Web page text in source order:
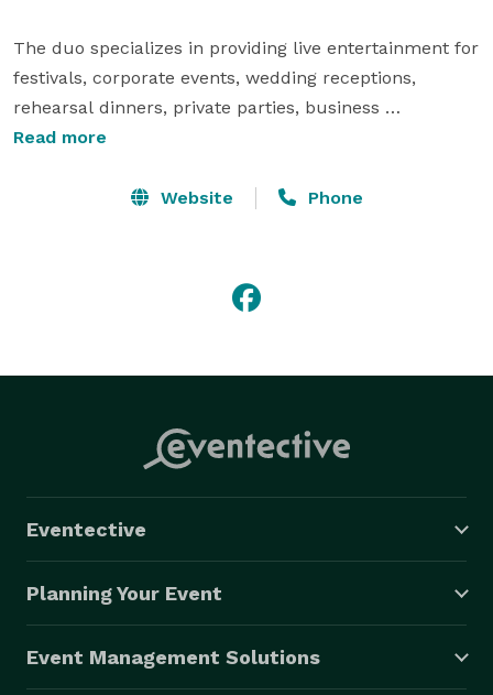
The duo specializes in providing live entertainment for
festivals, corporate events, wedding receptions,
rehearsal dinners, private parties, business
conferences, nightclubs, restaurants, craft breweries
The volume has been turned down but the fun goes
something less than a full band, but you're not willing
to sacrifice the excitement of a live event, Dos Eddies
are eager to serve.
(This claim has not been fully evaluated)
DosEddies.com
Read more
Website Phone
Eventective
Planning Your Event
Event Management Solutions